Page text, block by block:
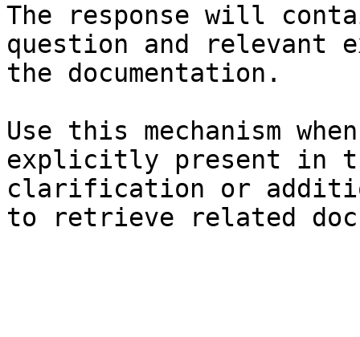
The response will
question and relevant
the documentation.
Use this mechanism
explicitly present in
clarification or